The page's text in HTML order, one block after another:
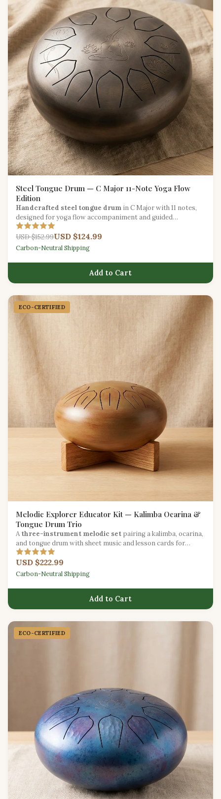
Steel Tongue Drum — C Major 11-Note Yoga Flow
Edition
Handcrafted steel tongue drum in C Major with 11 notes,
designed for yoga flow accompaniment and guided
relaxation.
USD $152.99USD $124.99
Carbon-Neutral Shipping
Add to Cart
ECO-CERTIFIED
Melodic Explorer Educator Kit — Kalimba Ocarina &
Tongue Drum Trio
Athree-instrument melodic set pairing a kalimba, ocarina,
and tongue drum with sheet music and lesson cards for
melody-focused education.
USD $222.99
Carbon-Neutral Shipping
Add to Cart
ECO-CERTIFIED